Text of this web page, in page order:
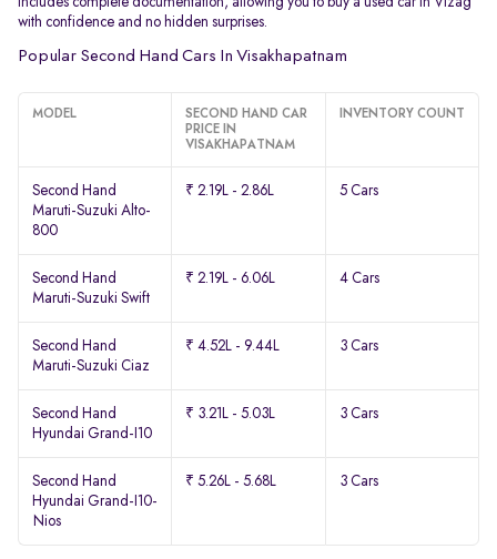
with confidence and no hidden surprises.
Popular Second Hand Cars In Visakhapatnam
MODEL
SECOND HAND CAR
PRICE IN
VISAKHAPATNAM
INVENTORY COUNT
Second Hand
Maruti-Suzuki Alto-
800
₹ 2.19L - 2.86L 5 Cars
Second Hand
Maruti-Suzuki Swift
₹ 2.19L - 6.06L 4 Cars
Second Hand
Maruti-Suzuki Ciaz
₹ 4.52L - 9.44L 3 Cars
Second Hand
Hyundai Grand-I10
₹ 3.21L - 5.03L 3 Cars
Second Hand
Hyundai Grand-I10-
Nios
₹ 5.26L - 5.68L 3 Cars